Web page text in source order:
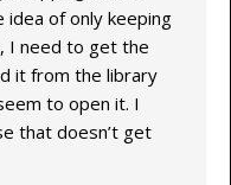
idea of only keeping
I need to get the
it from the library
to open it. I
that doesn’t get